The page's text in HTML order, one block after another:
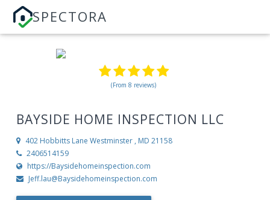
SPECTORA
(From 8 reviews)
BAYSIDE HOME INSPECTION LLC
402 Hobbitts Lane Westminster , MD 21158
2406514159
https://Baysidehomeinspection.com
Jeff.lau@Baysidehomeinspection.com